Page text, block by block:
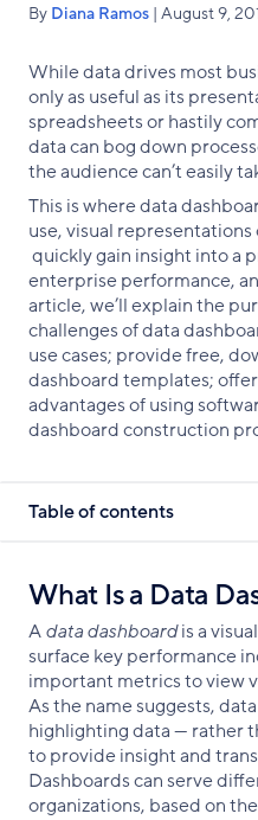
By Diana Ramos | August 9,
While data drives most
only as useful as its
spreadsheets or hastily
data can bog down
the audience can’t easily
This is where data
use, visual
quickly gain insight into a
enterprise performance,
article, we’ll explain the
challenges of data
use cases; provide free,
dashboard templates;
advantages of using
dashboard construction
Table of contents
What Is a Data
Adata dashboardis a
surface key performance
important metrics to view
As the name suggests,
highlighting data — rather
to provide insight and
Dashboards can serve
organizations, based on